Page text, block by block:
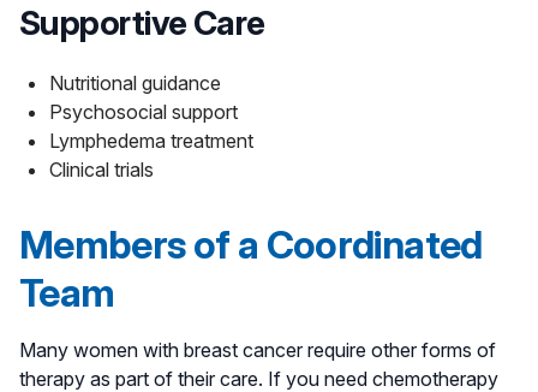
Supportive Care
Nutritional guidance
Psychosocial support
Lymphedema treatment
Clinical trials
Members of a Coordinated
Team
Many women with breast cancer require other forms of
therapy as part of their care. If you need chemotherapy